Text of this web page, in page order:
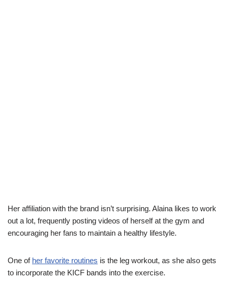
Her affiliation with the brand isn’t surprising. Alaina likes to work
out a lot, frequently posting videos of herself at the gym and
encouraging her fans to maintain a healthy lifestyle.
One of her favorite routines is the leg workout, as she also gets
to incorporate the KICF bands into the exercise.